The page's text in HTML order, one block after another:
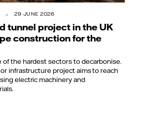
29 JUNE 2026
tunnel project in the UK
construction for the
of the hardest sectors to decarbonise.
infrastructure project aims to reach
electric machinery and